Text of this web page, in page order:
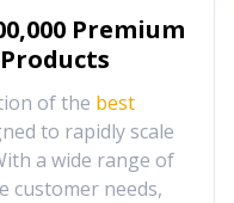
Premium
of the best
to rapidly scale
a wide range of
customer needs,